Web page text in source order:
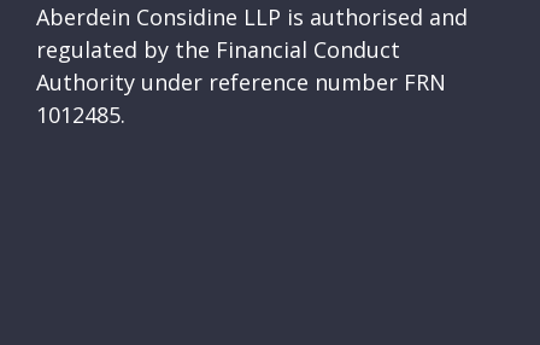
Aberdein Considine LLP is authorised and
regulated by the Financial Conduct
Authority under reference number FRN
1012485.